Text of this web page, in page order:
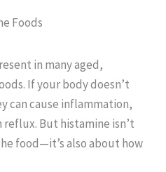
Foods
in many aged,
If your body doesn’t
can cause inflammation,
But histamine isn’t
food—it’s also about how